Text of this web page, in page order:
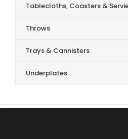
Tablecloths, Coasters &
Throws
Trays & Cannisters
Underplates